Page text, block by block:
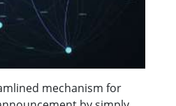
mechanism for